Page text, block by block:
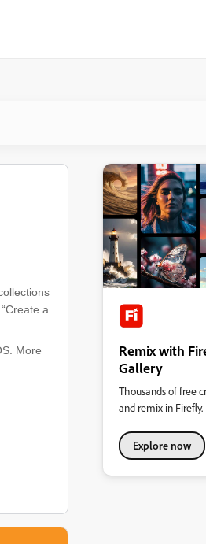
a
More
Remix with
Gallery
Thousands of free
and remix in Firefly.
Explore now